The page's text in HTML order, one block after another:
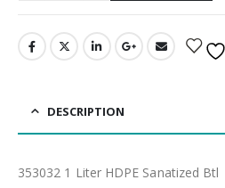
DESCRIPTION
353032 1 Liter HDPE Sanatized Btl